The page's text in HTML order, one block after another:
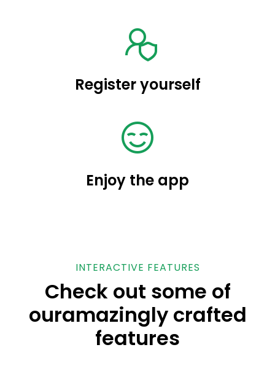
Register yourself
Enjoy the app
INTERACTIVE FEATURES
Check out some of
ouramazingly crafted
features